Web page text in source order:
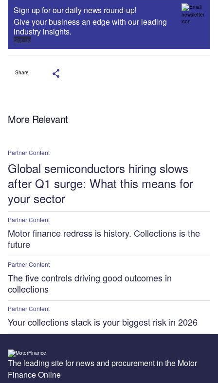
Sign up for our daily news round-up!
Give your business an edge with our leading
industry insights.
Sign up
Share
More Relevant
Partner Content
Global semiconductors hiring slows
after Q1 surge: What this means for
your sector
Partner Content
Motor finance redress is history. Collections is the
future
Partner Content
The five controls driving good outcomes in
collections
Partner Content
Your collections stack is your biggest risk in 2026
The leading site for news and procurement in the Motor
Finance Online